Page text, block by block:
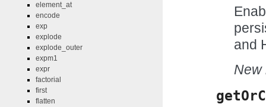
and
New
element_at
encode
exp
explode
explode_outer
expm1
expr
factorial
first
flatten